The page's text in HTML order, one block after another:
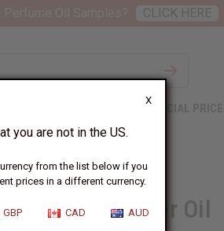
X
you are not in the US.
from the list below if you
prices in a different currency.
GBP CAD AUD
SPECIAL PRICES
from Lavender Oil
CLICK HERE